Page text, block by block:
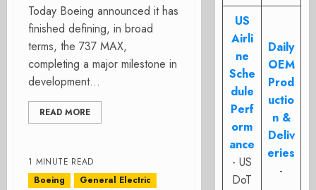
Today Boeing announced it has
finished defining, in broad
terms, the 737 MAX,
completing a major milestone in
development...
READ MORE
1 MINUTE READ
Boeing
General Electric
US
Airli
ne
Sche
dule
Perf
orm
ance
- US
DoT
Daily
OEM
Prod
uctio
n &
Deliv
eries
-